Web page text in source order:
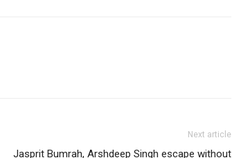
Next article
Jasprit Bumrah, Arshdeep Singh escape without